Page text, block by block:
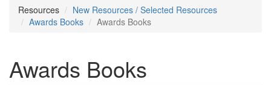
Resources
New Resources / Selected Resources
Awards Books
Awards Books
Awards Books